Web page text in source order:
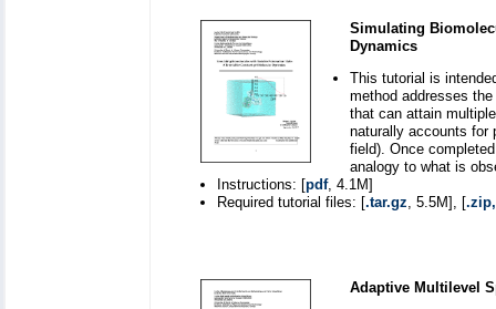
Simulating
Dynamics
This tutorial is
method addresses
that can attain
naturally accounts for
field). Once
analogy to what is
Instructions: [pdf, 4.1M]
Required tutorial files: [.tar.gz , 5.5M], [.zip,
Adaptive Multilevel